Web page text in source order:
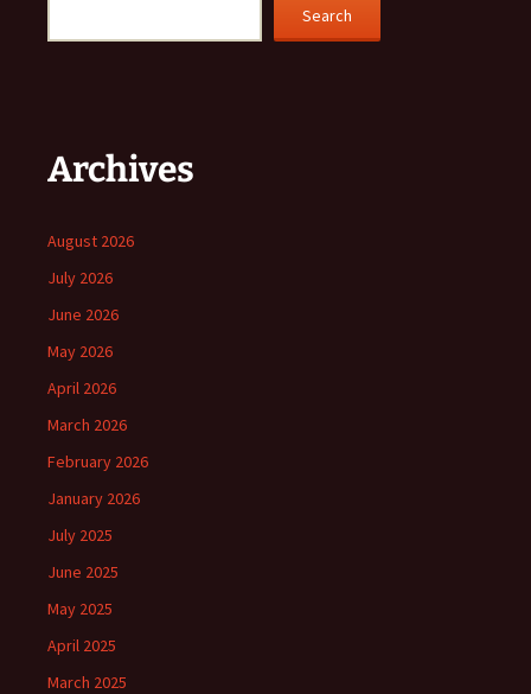
Search
Archives
August 2026
July 2026
June 2026
May 2026
April 2026
March 2026
February 2026
January 2026
July 2025
June 2025
May 2025
April 2025
March 2025